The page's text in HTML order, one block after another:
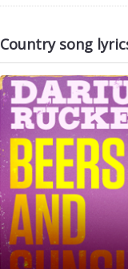
Country song